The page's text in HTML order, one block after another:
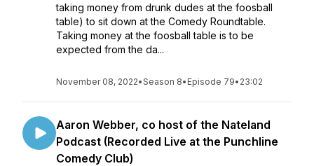
taking money from drunk dudes at the foosball
table) to sit down at the Comedy Roundtable.
Taking money at the foosball table is to be
expected from the da...
November 08, 2022•Season 8• Episode 79• 23:02
Aaron Webber, co host of the Nateland
Podcast (Recorded Live at the Punchline
Comedy Club)